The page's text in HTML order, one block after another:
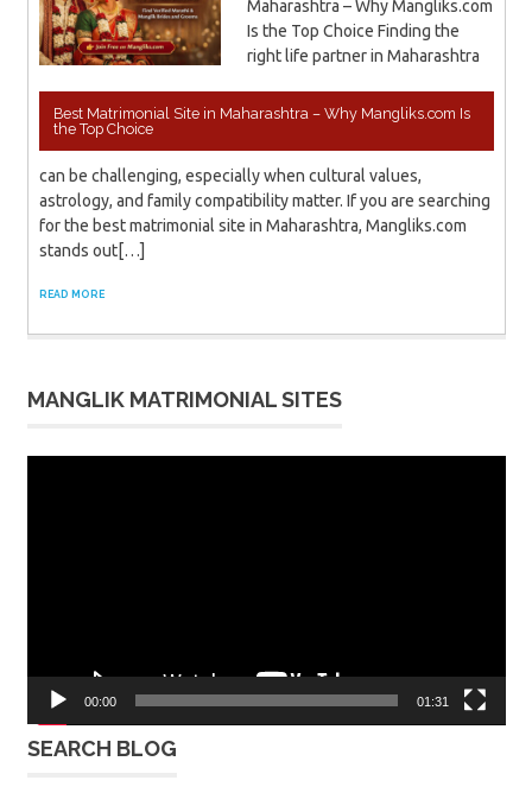
Best Matrimonial Site in Maharashtra – Why Mangliks.com Is
the Top Choice
Maharashtra – Why Mangliks.com
Is the Top Choice Finding the
right life partner in Maharashtra
can be challenging, especially when cultural values,
astrology, and family compatibility matter. If you are searching
for the best matrimonial site in Maharashtra, Mangliks.com
stands out[…]
READ MORE
MANGLIK MATRIMONIAL SITES
00:00 01:31
SEARCH BLOG